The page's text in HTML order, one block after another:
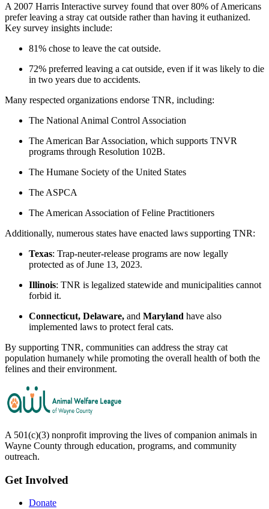
A 2007 Harris Interactive survey found that over 80% of Americans
prefer leaving a stray cat outside rather than having it euthanized.
Key survey insights include:
81% chose to leave the cat outside.
72% preferred leaving a cat outside, even if it was likely to die
in two years due to accidents.
Many respected organizations endorse TNR, including:
The National Animal Control Association
The American Bar Association, which supports TNVR
programs through Resolution 102B.
The Humane Society of the United States
The ASPCA
The American Association of Feline Practitioners
Additionally, numerous states have enacted laws supporting TNR:
Texas: Trap-neuter-release programs are now legally
protected as of June 13, 2023.
Illinois: TNR is legalized statewide and municipalities cannot
forbid it.
Connecticut, Delaware, and Maryland have also
implemented laws to protect feral cats.
By supporting TNR, communities can address the stray cat
population humanely while promoting the overall health of both the
felines and their environment.
A 501(c)(3) nonprofit improving the lives of companion animals in
Wayne County through education, programs, and community
outreach.
Get Involved
Donate